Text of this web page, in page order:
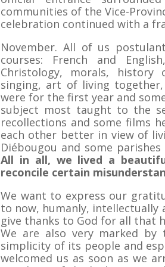
communities of the Vice-
celebration continued with a
November. All of us
courses: French and
Christology, morals, history
singing, art of living
were for the first year and
subject most taught to the
recollections and some films
each other better in view of
Diébougou and some
All in all, we lived a
reconcile certain
We want to express our
to now, humanly, intellectually
give thanks to God for all that
We are also very marked
simplicity of its people and
welcomed us as soon as we